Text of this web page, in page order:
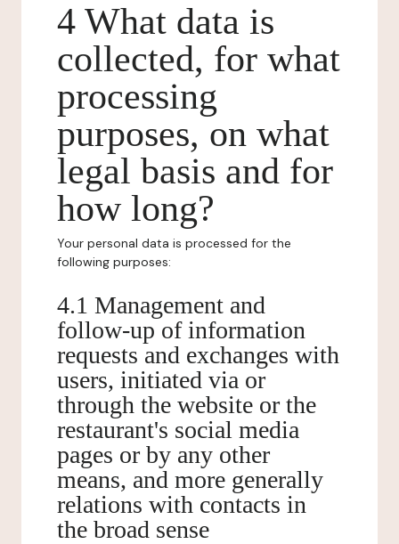
4 What data is
collected, for what
processing
purposes, on what
legal basis and for
how long?
Your personal data is processed for the
following purposes:
4.1 Management and
follow-up of information
requests and exchanges with
users, initiated via or
through the website or the
restaurant's social media
pages or by any other
means, and more generally
relations with contacts in
the broad sense